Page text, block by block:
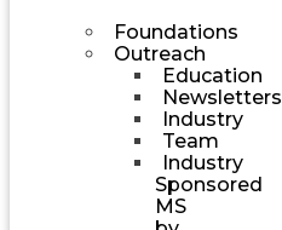
Foundations
Outreach
Education
Newsletters
Industry
Team
Industry
Sponsored
MS